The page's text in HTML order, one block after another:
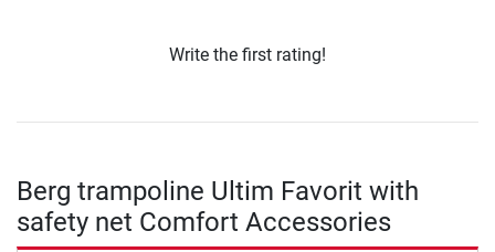
Write the first rating!
Berg trampoline Ultim Favorit with
safety net Comfort Accessories